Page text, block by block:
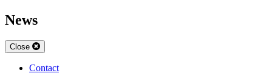
News
Close
Contact